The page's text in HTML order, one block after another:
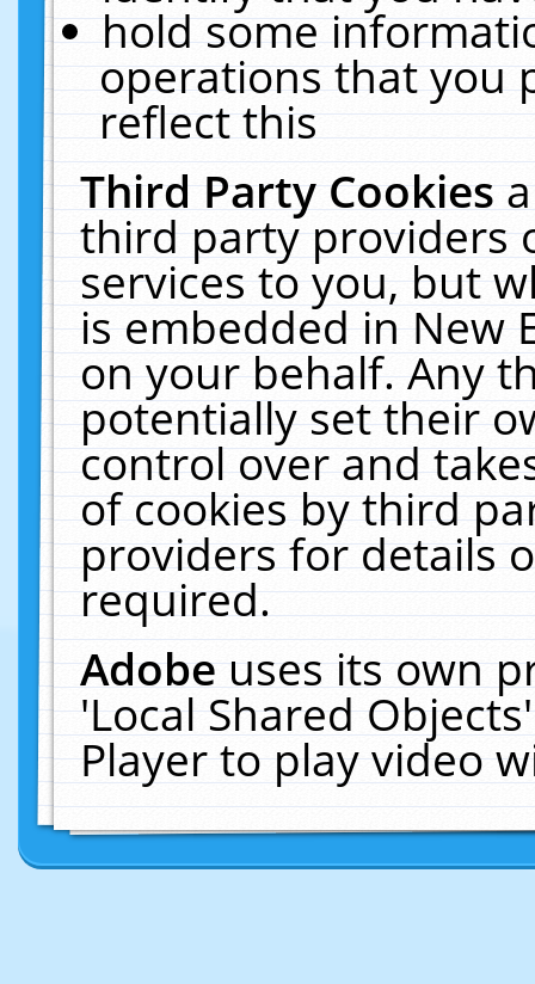
hold some
operations that you
reflect this
Third Party Cookies
third party providers
services to you, but
is embedded in New
on your behalf. Any
potentially set their
control over and
of cookies by third
providers for details
required.
Adobeuses its own
'Local Shared
Player to play video